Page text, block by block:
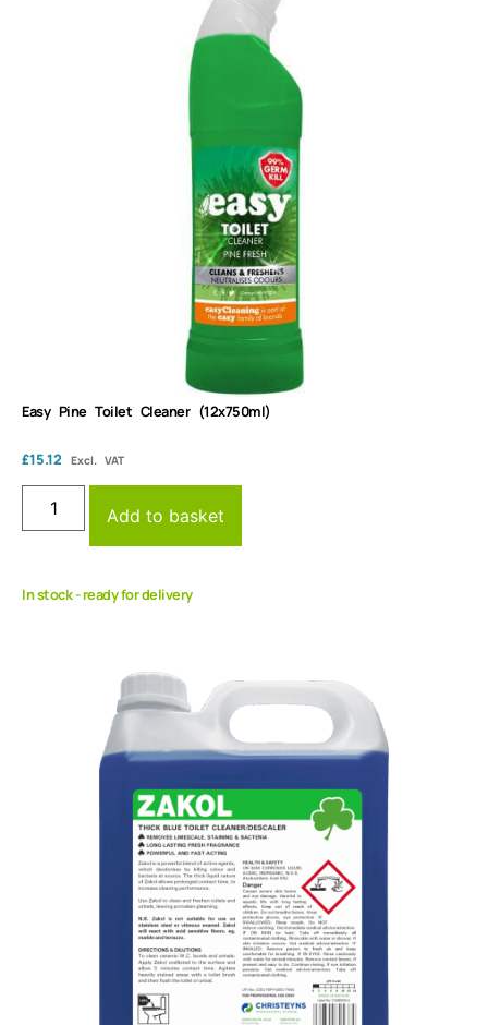
Easy Pine Toilet Cleaner (12x750ml)
£15.12 Excl. VAT
Add to basket
In stock - ready for delivery